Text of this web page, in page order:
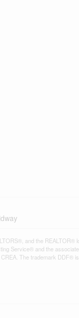
and the REALTOR®
Service® and the
The trademark DDF®